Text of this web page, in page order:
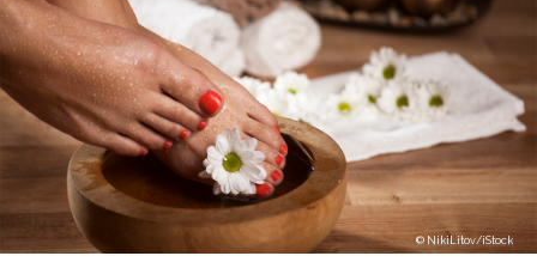
NikiLitov/iStock